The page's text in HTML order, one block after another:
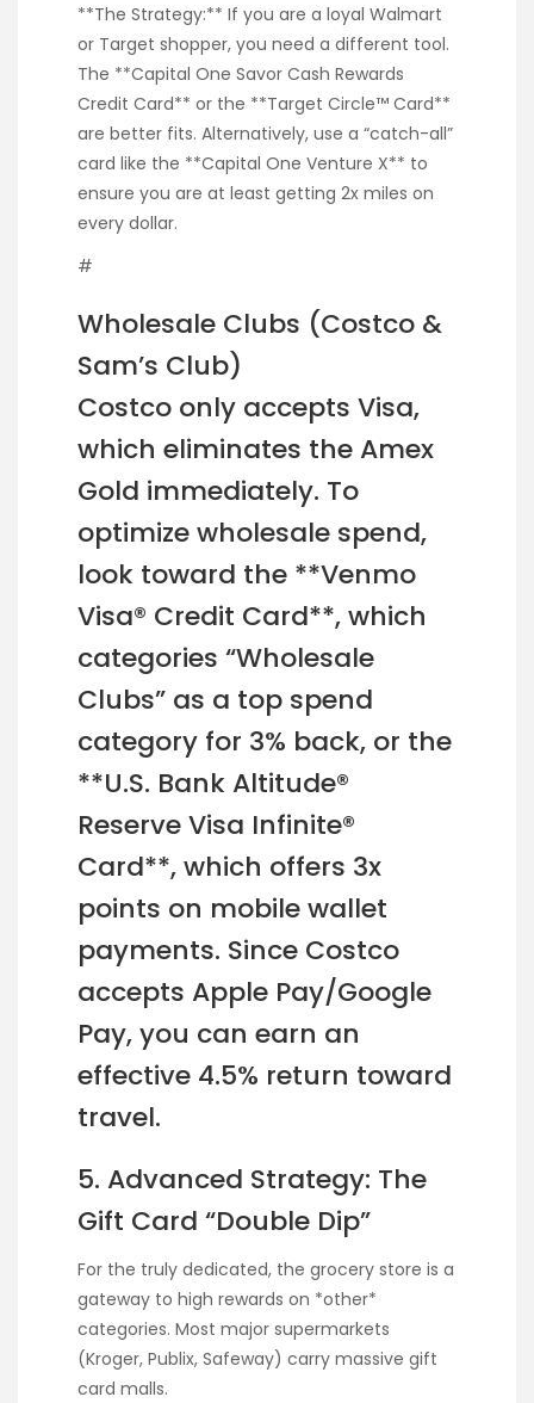
**The Strategy:** If you are a loyal Walmart
or Target shopper, you need a different tool.
The **Capital One Savor Cash Rewards
Credit Card** or the **Target Circle™ Card**
are better fits. Alternatively, use a “catch-all”
card like the **Capital One Venture X** to
ensure you are at least getting 2x miles on
every dollar.
#
Wholesale Clubs (Costco &
Sam’s Club)
Costco only accepts Visa,
which eliminates the Amex
Gold immediately. To
optimize wholesale spend,
look toward the **Venmo
Visa® Credit Card**, which
categories “Wholesale
Clubs” as a top spend
category for 3% back, or the
**U.S. Bank Altitude®
Reserve Visa Infinite®
Card**, which offers 3x
points on mobile wallet
payments. Since Costco
accepts Apple Pay/Google
Pay, you can earn an
effective 4.5% return toward
travel.
5. Advanced Strategy: The
Gift Card “Double Dip”
For the truly dedicated, the grocery store is a
gateway to high rewards on *other*
categories. Most major supermarkets
(Kroger, Publix, Safeway) carry massive gift
card malls.